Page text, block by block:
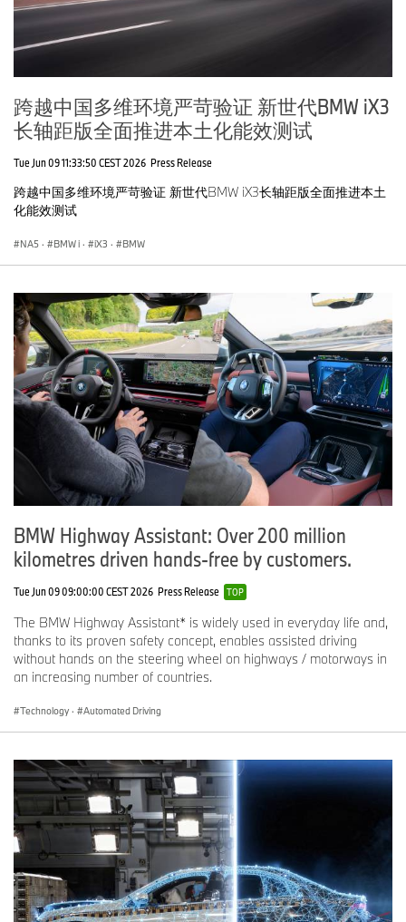
跨越中国多维环境严苛验证 新世代BMW iX3
长轴距版全面推进本土化能效测试
Tue Jun 09 11:33:50 CEST 2026 Press Release
跨越中国多维环境严苛验证 新世代BMW iX3长轴距版全面推进本土
化能效测试
NA5 · BMW i · iX3 · BMW
BMW Highway Assistant: Over 200 million
kilometres driven hands-free by customers.
Tue Jun 09 09:00:00 CEST 2026 Press Release TOP
The BMW Highway Assistant* is widely used in everyday life and,
thanks to its proven safety concept, enables assisted driving
without hands on the steering wheel on highways / motorways in
an increasing number of countries.
Technology · Automated Driving